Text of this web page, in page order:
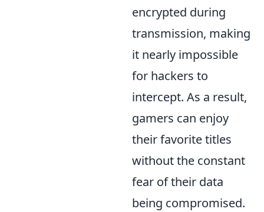
encrypted during
transmission, making
it nearly impossible
for hackers to
intercept. As a result,
gamers can enjoy
their favorite titles
without the constant
fear of their data
being compromised.